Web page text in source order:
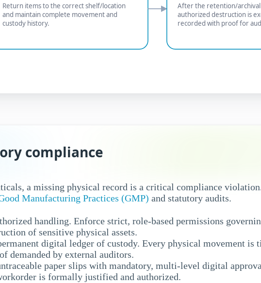
Return items to the correct shelf/location
and maintain complete movement and
custody history.
After the retention/
authorized destruction is
recorded with proof for
compliance
a missing physical record is a critical compliance
Manufacturing Practices (GMP) and statutory audits.
handling. Enforce strict, role-based permissions
of sensitive physical assets.
digital ledger of custody. Every physical movement is
demanded by external auditors.
paper slips with mandatory, multi-level digital
is formally justified and authorized.